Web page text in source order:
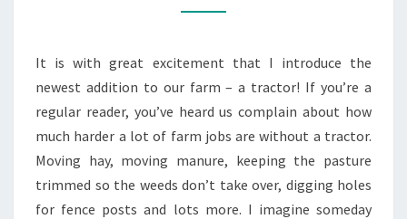
It is with great excitement that I introduce the
newest addition to our farm – a tractor! If you’re a
regular reader, you’ve heard us complain about how
much harder a lot of farm jobs are without a tractor.
Moving hay, moving manure, keeping the pasture
trimmed so the weeds don’t take over, digging holes
for fence posts and lots more. I imagine someday